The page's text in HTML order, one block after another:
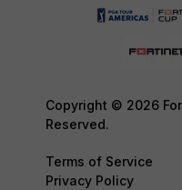
Copyright © 2026
Reserved.
Terms of Service
Privacy Policy